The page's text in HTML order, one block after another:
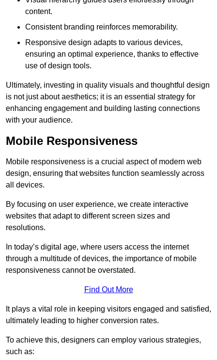
content.
Consistent branding reinforces memorability.
Responsive design adapts to various devices,
ensuring an optimal experience, thanks to effective
use of design tools.
Ultimately, investing in quality visuals and thoughtful design
is not just about aesthetics; it is an essential strategy for
enhancing engagement and building lasting connections
with your audience.
Mobile Responsiveness
Mobile responsiveness is a crucial aspect of modern web
design, ensuring that websites function seamlessly across
all devices.
By focusing on user experience, we create interactive
websites that adapt to different screen sizes and
resolutions.
In today’s digital age, where users access the internet
through a multitude of devices, the importance of mobile
responsiveness cannot be overstated.
Find Out More
It plays a vital role in keeping visitors engaged and satisfied,
ultimately leading to higher conversion rates.
To achieve this, designers can employ various strategies,
such as: